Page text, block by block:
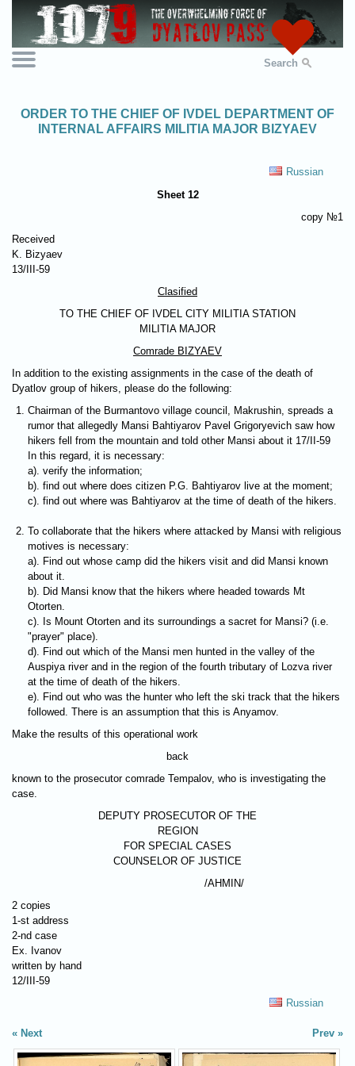
Search
ORDER TO THE CHIEF OF IVDEL DEPARTMENT OF
INTERNAL AFFAIRS MILITIA MAJOR BIZYAEV
Russian
Sheet 12
copy №1
Received
K. Bizyaev
13/III-59
Clasified
TO THE CHIEF OF IVDEL CITY MILITIA STATION
MILITIA MAJOR
Comrade BIZYAEV
In addition to the existing assignments in the case of the death of
Dyatlov group of hikers, please do the following:
Chairman of the Burmantovо village council, Makrushin, spreads a
rumor that allegedly Mansi Bahtiyarov Pavel Grigoryevich saw how
hikers fell from the mountain and told other Mansi about it 17/II-59
In this regard, it is necessary:
a). verify the information;
b). find out where does citizen P.G. Bahtiyarov live at the moment;
c). find out where was Bahtiyarov at the time of death of the hikers.
To collaborate that the hikers where attacked by Mansi with religious
motives is necessary:
a). Find out whose camp did the hikers visit and did Mansi known
about it.
b). Did Mansi know that the hikers where headed towards Mt
Otorten.
c). Is Mount Otorten and its surroundings a sacret for Mansi? (i.e.
"prayer" place).
d). Find out which of the Mansi men hunted in the valley of the
Auspiya river and in the region of the fourth tributary of Lozva river
at the time of death of the hikers.
e). Find out who was the hunter who left the ski track that the hikers
followed. There is an assumption that this is Anyamov.
Make the results of this operational work
back
known to the prosecutor comrade Tempalov, who is investigating the
case.
DEPUTY PROSECUTOR OF THE
REGION
FOR SPECIAL CASES
COUNSELOR OF JUSTICE
/AHMIN/
2 copies
1-st address
2-nd case
Ex. Ivanov
written by hand
12/III-59
Russian
Next Prev